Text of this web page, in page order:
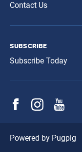
Contact Us
subscribe
Subscribe Today